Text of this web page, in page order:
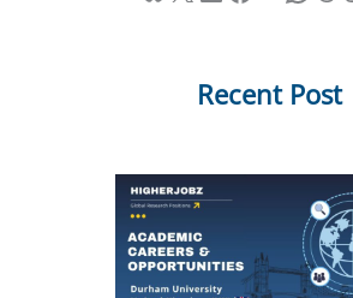
Recent Post